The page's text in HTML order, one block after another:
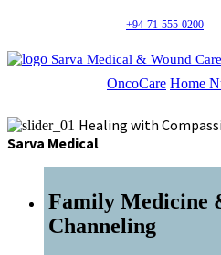
+94-71-555-0200
Sarva Medical & Wound
OncoCare Home
Healing with
Sarva Medical
Family Medicine
Channeling